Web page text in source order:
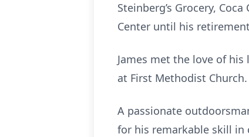
Steinberg’s Grocery,
Center until his
James met the love of
at First Methodist Church.
A passionate
for his remarkable skill in